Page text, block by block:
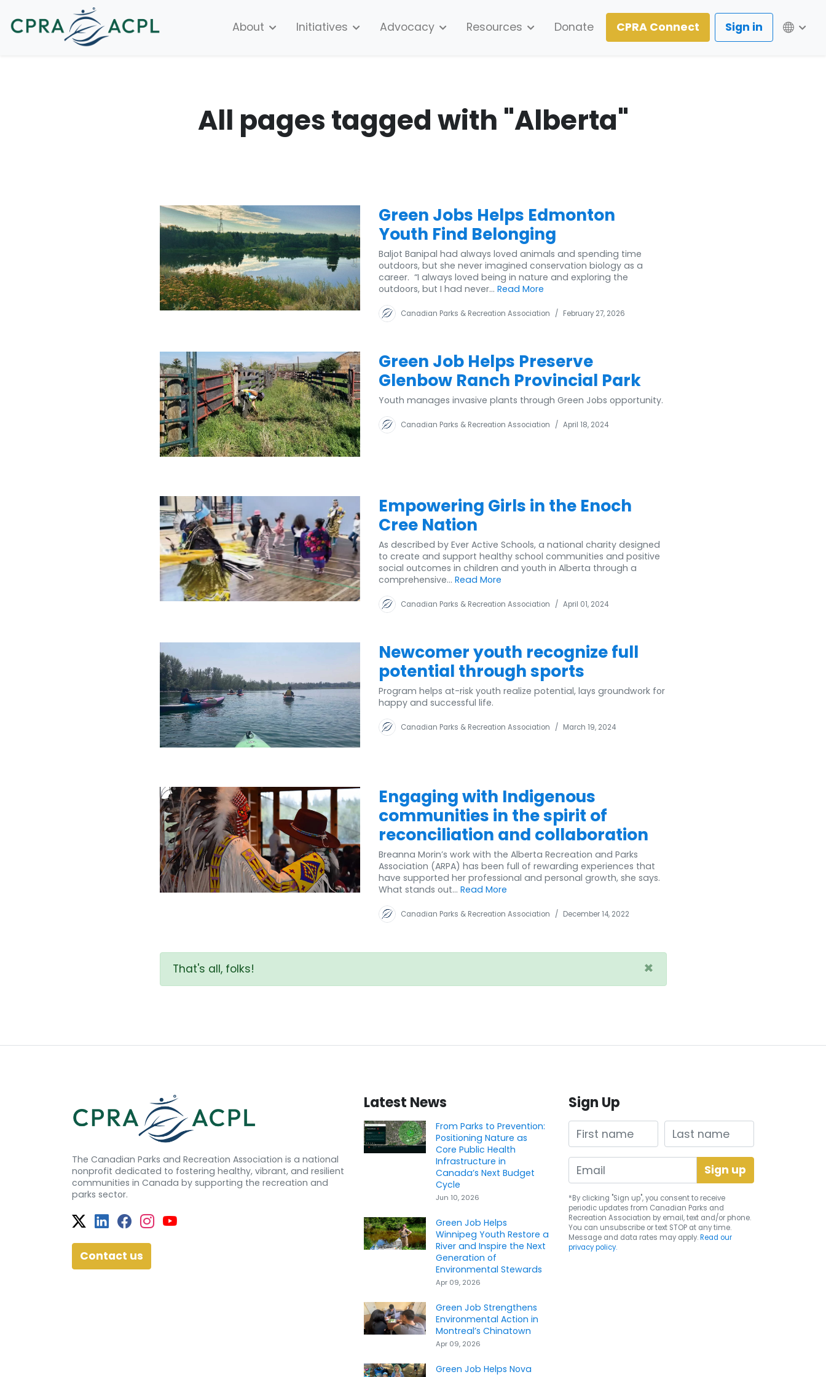
About Initiatives Advocacy Resources Donate CPRA Connect Sign in
All pages tagged with "Alberta"
Green Jobs Helps Edmonton
Youth Find Belonging
Baljot Banipal had always loved animals and spending time
outdoors, but she never imagined conservation biology as a
career. “I always loved being in nature and exploring the
outdoors, but I had never... Read More
Canadian Parks & Recreation Association / February 27, 2026
Green Job Helps Preserve
Glenbow Ranch Provincial Park
Youth manages invasive plants through Green Jobs opportunity.
Canadian Parks & Recreation Association / April 18, 2024
Empowering Girls in the Enoch
Cree Nation
As described by Ever Active Schools, a national charity designed
to create and support healthy school communities and positive
social outcomes in children and youth in Alberta through a
comprehensive... Read More
Canadian Parks & Recreation Association / April 01, 2024
Newcomer youth recognize full
potential through sports
Program helps at-risk youth realize potential, lays groundwork for
happy and successful life.
Canadian Parks & Recreation Association / March 19, 2024
Engaging with Indigenous
communities in the spirit of
reconciliation and collaboration
Breanna Morin’s work with the Alberta Recreation and Parks
Association (ARPA) has been full of rewarding experiences that
have supported her professional and personal growth, she says.
What stands out... Read More
Canadian Parks & Recreation Association / December 14, 2022
That's all, folks! ×
The Canadian Parks and Recreation Association is a national
nonprofit dedicated to fostering healthy, vibrant, and resilient
communities in Canada by supporting the recreation and
parks sector.
Twitter
Facebook
Facebook
Instagram
YouTube
Contact us
Latest News
From Parks to Prevention:
Positioning Nature as
Core Public Health
Infrastructure in
Canada’s Next Budget
Cycle
Jun 10, 2026
Green Job Helps
Winnipeg Youth Restore a
River and Inspire the Next
Generation of
Environmental Stewards
Apr 09, 2026
Green Job Strengthens
Environmental Action in
Montreal’s Chinatown
Apr 09, 2026
Green Job Helps Nova
Sign Up
First name Last name
*By clicking "Sign up", you consent to receive
periodic updates from Canadian Parks and
Recreation Association by email, text and/or phone.
You can unsubscribeor text STOP at any time.
Message and data rates may apply.Read our
privacy policy.